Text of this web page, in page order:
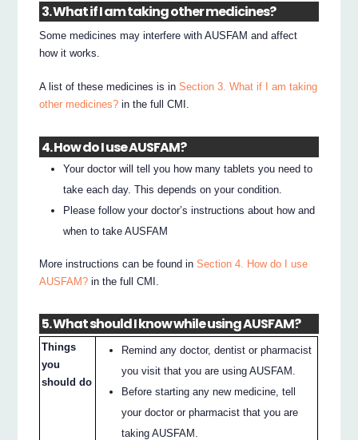
3. What if I am taking other medicines?
Some medicines may interfere with AUSFAM and affect
how it works.
A list of these medicines is inSection 3. What if I am taking
other medicines? in the full CMI.
4. How do I use AUSFAM?
Your doctor will tell you how many tablets you need to
take each day. This depends on your condition.
Please follow your doctor’s instructions about how and
when to take AUSFAM
More instructions can be found inSection 4. How do I use
AUSFAM? in the full CMI.
5. What should I know while using AUSFAM?
Things
you
should do
Remind any doctor, dentist or pharmacist
you visit that you are using AUSFAM.
Before starting any new medicine, tell
your doctor or pharmacist that you are
taking AUSFAM.